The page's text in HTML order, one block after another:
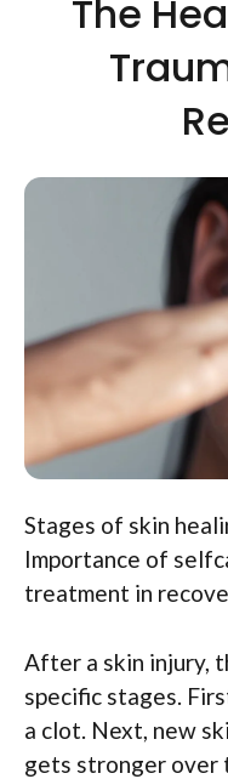
The
Stages of skin
Importance of
treatment in
After a skin injury,
specific stages.
a clot. Next, new
gets stronger over